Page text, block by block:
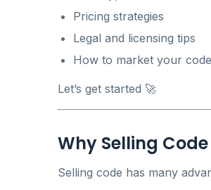
Pricing strategies
Legal and licensing tips
How to market your
Let’s get started 🚀
Why Selling
Selling code has many